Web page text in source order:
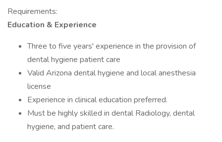
Requirements:
Education & Experience
Three to five years' experience in the provision of
dental hygiene patient care
Valid Arizona dental hygiene and local anesthesia
license
Experience in clinical education preferred.
Must be highly skilled in dental Radiology, dental
hygiene, and patient care.